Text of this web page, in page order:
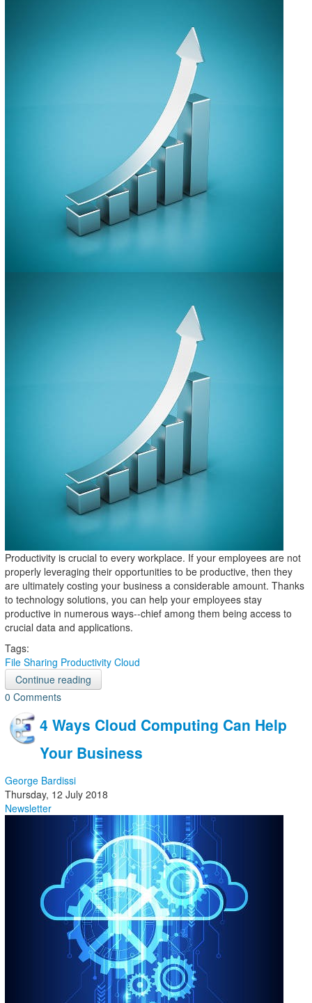
Productivity is crucial to every workplace. If your employees are not
properly leveraging their opportunities to be productive, then they
are ultimately costing your business a considerable amount. Thanks
to technology solutions, you can help your employees stay
productive in numerous ways--chief among them being access to
crucial data and applications.
Tags:
File Sharing Productivity Cloud
Continue reading
0 Comments
4 Ways Cloud Computing Can Help
Your Business
George Bardissi
Thursday, 12 July 2018
Newsletter